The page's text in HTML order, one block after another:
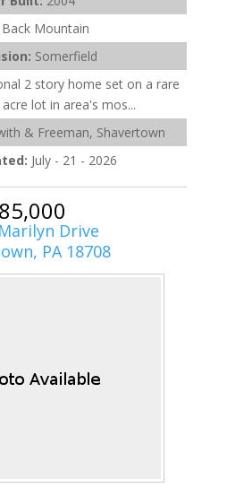
Back Mountain
Somerfield
2 story home set on a rare
lot in area's mos...
& Freeman, Shavertown
July - 21 - 2026
Drive
PA 18708